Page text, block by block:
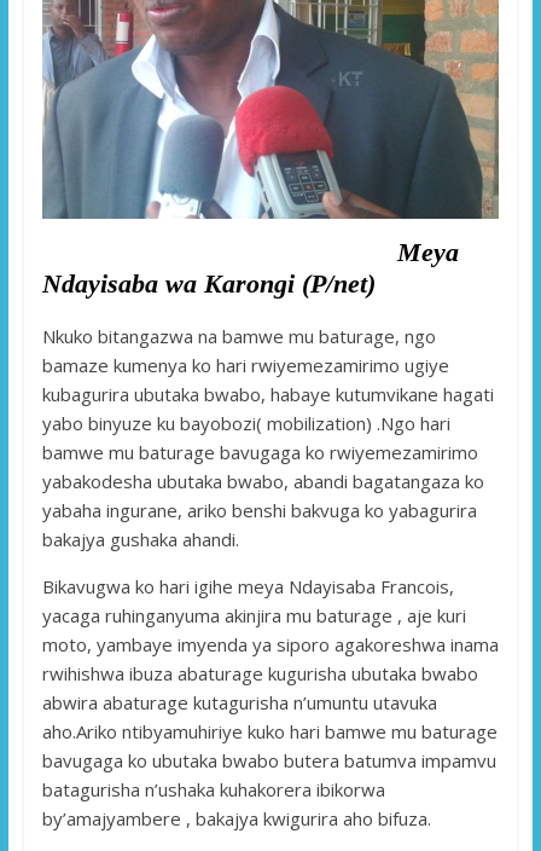
Meya
Ndayisaba wa Karongi (P/net)
Nkuko bitangazwa na bamwe mu baturage, ngo
bamaze kumenya ko hari rwiyemezamirimo ugiye
kubagurira ubutaka bwabo, habaye kutumvikane hagati
yabo binyuze ku bayobozi( mobilization) .Ngo hari
bamwe mu baturage bavugaga ko rwiyemezamirimo
yabakodesha ubutaka bwabo, abandi bagatangaza ko
yabaha ingurane, ariko benshi bakvuga ko yabagurira
bakajya gushaka ahandi.
Bikavugwa ko hari igihe meya Ndayisaba Francois,
yacaga ruhinganyuma akinjira mu baturage , aje kuri
moto, yambaye imyenda ya siporo agakoreshwa inama
rwihishwa ibuza abaturage kugurisha ubutaka bwabo
abwira abaturage kutagurisha n’umuntu utavuka
aho.Ariko ntibyamuhiriye kuko hari bamwe mu baturage
bavugaga ko ubutaka bwabo butera batumva impamvu
batagurisha n’ushaka kuhakorera ibikorwa
by’amajyambere , bakajya kwigurira aho bifuza.